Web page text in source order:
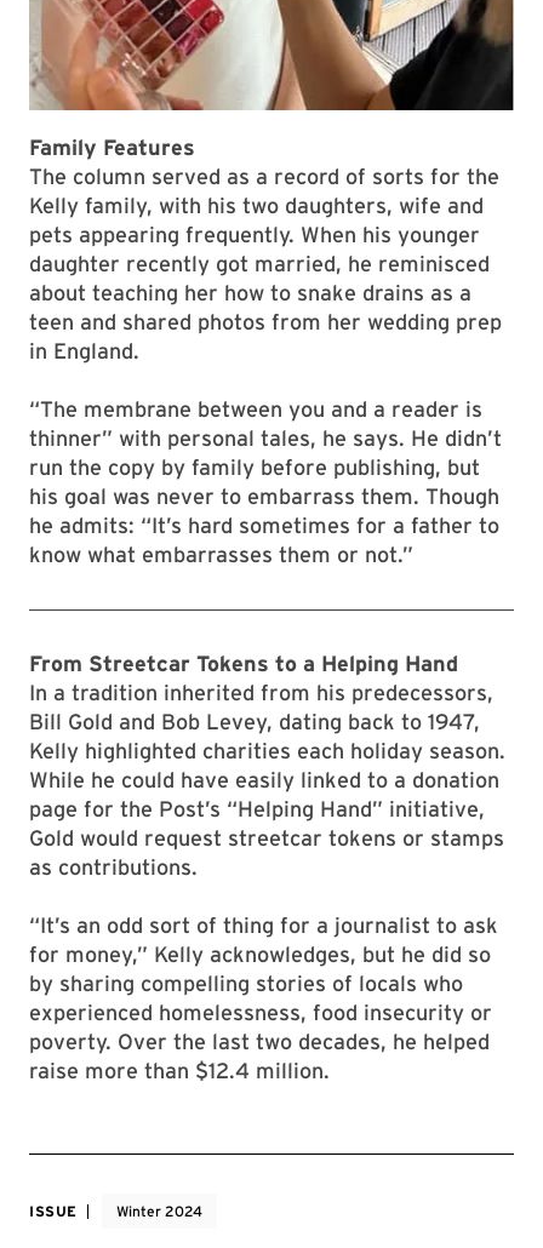
Family Features
The column served as a record of sorts for the
Kelly family, with his two daughters, wife and
pets appearing frequently. When his younger
daughter recently got married, he reminisced
about teaching her how to snake drains as a
teen and shared photos from her wedding prep
in England.
“The membrane between you and a reader is
thinner” with personal tales, he says. He didn’t
run the copy by family before publishing, but
his goal was never to embarrass them. Though
he admits: “It’s hard sometimes for a father to
know what embarrasses them or not.”
From Streetcar Tokens to a Helping Hand
In a tradition inherited from his predecessors,
Bill Gold and Bob Levey, dating back to 1947,
Kelly highlighted charities each holiday season.
While he could have easily linked to a donation
page for the Post’s “Helping Hand” initiative,
Gold would request streetcar tokens or stamps
as contributions.
“It’s an odd sort of thing for a journalist to ask
for money,” Kelly acknowledges, but he did so
by sharing compelling stories of locals who
experienced homelessness, food insecurity or
poverty. Over the last two decades, he helped
raise more than $12.4 million.
ISSUE Winter 2024